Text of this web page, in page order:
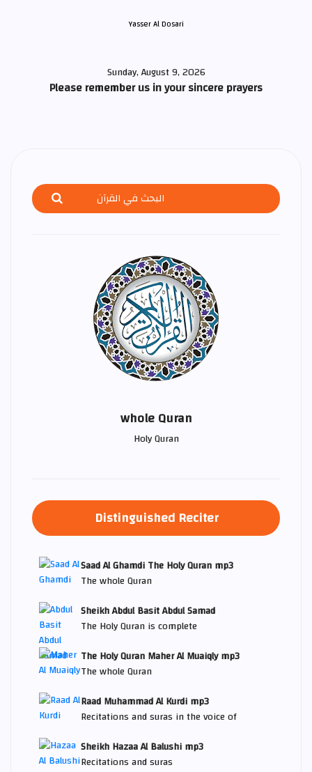
Yasser Al Dosari
Sunday, August 9, 2026
Please remember us in your sincere prayers
whole Quran
Holy Quran
Distinguished Reciter
Saad Al Ghamdi The Holy Quran mp3
The whole Quran
Sheikh Abdul Basit Abdul Samad
The Holy Quran is complete
The Holy Quran Maher Al Muaiqly mp3
The whole Quran
Raad Muhammad Al Kurdi mp3
Recitations and suras in the voice of
Sheikh Hazaa Al Balushi mp3
Recitations and suras